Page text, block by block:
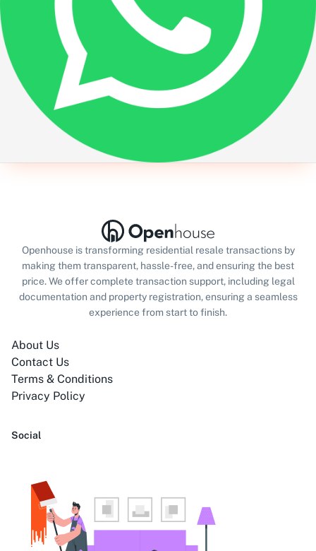
Openhouse is transforming residential resale transactions by
making them transparent, hassle-free, and ensuring the best
price. We offer complete transaction support, including legal
documentation and property registration, ensuring a seamless
experience from start to finish.
About Us
Contact Us
Terms & Conditions
Privacy Policy
Social